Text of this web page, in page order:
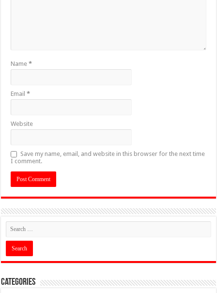
Name*
Email*
Website
Save my name, email, and website in this browser for the next time
I comment.
Categories